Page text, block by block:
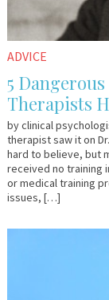
ADVICE
5
Therapists
by clinical
therapist saw it on
hard to believe, but
received no training
or medical training
issues, […]